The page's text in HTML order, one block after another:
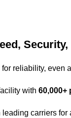
reliability, even
with 60,000+
carriers for